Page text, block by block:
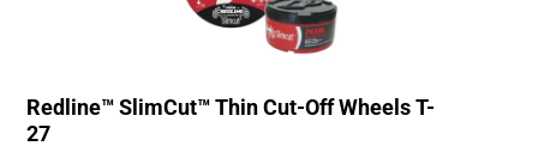
Redline™ SlimCut™ Thin Cut-Off Wheels T-
27